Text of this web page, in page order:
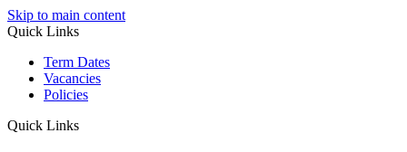
Skip to main content
Quick Links
Term Dates
Vacancies
Policies
Quick Links